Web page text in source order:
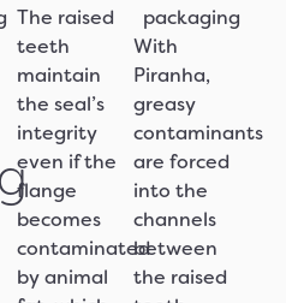
The raised
teeth
maintain
the seal’s
integrity
even if the
flange
becomes
contaminated
by animal
With
Piranha,
greasy
contaminants
are forced
into the
channels
between
the raised